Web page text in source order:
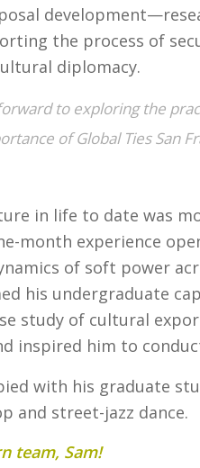
the process of
diplomacy.
to exploring the
of Global Ties San
in life to date was
month experience
of soft power
his undergraduate
study of cultural
inspired him to
with his graduate
and street-jazz dance.
team, Sam!